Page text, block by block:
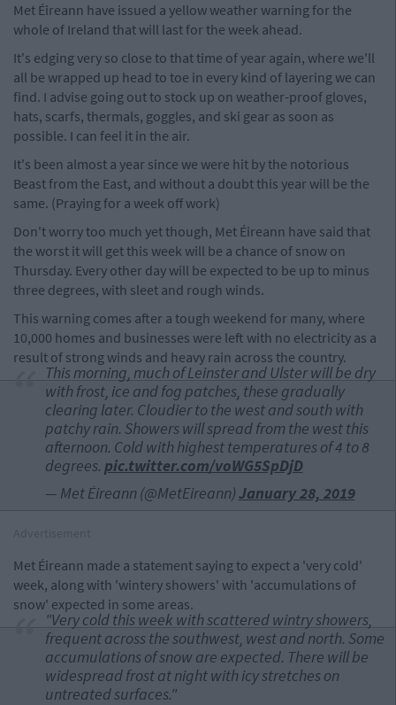
Met Éireann have issued a yellow weather warning for the
whole of Ireland that will last for the week ahead.
It's edging very so close to that time of year again, where we'll
all be wrapped up head to toe in every kind of layering we can
find. I advise going out to stock up on weather-proof gloves,
hats, scarfs, thermals, goggles, and ski gear as soon as
possible. I can feel it in the air.
It's been almost a year since we were hit by the notorious
Beast from the East, and without a doubt this year will be the
same. (Praying for a week off work)
Don't worry too much yet though, Met Éireann have said that
the worst it will get this week will be a chance of snow on
Thursday. Every other day will be expected to be up to minus
three degrees, with sleet and rough winds.
This warning comes after a tough weekend for many, where
10,000 homes and businesses were left with no electricity as a
result of strong winds and heavy rain across the country.
This morning, much of Leinster and Ulster will be dry
with frost, ice and fog patches, these gradually
clearing later. Cloudier to the west and south with
patchy rain. Showers will spread from the west this
afternoon. Cold with highest temperatures of 4 to 8
degrees. pic.twitter.com/voWG5SpDjD
— Met Éireann (@MetEireann)January 28, 2019
Met Éireann made a statement saying to expect a 'very cold'
week, along with 'wintery showers' with 'accumulations of
snow' expected in some areas.
"Very cold this week with scattered wintry showers,
frequent across the southwest, west and north. Some
accumulations of snow are expected. There will be
widespread frost at night with icy stretches on
untreated surfaces."